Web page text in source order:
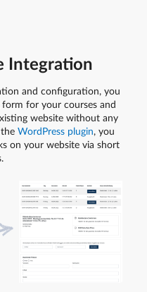
Integration
and configuration, you
for your courses and
website without any
WordPress plugin, you
on your website via short